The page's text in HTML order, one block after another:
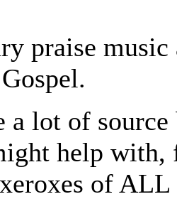
praise
a lot of
help with,
of ALL